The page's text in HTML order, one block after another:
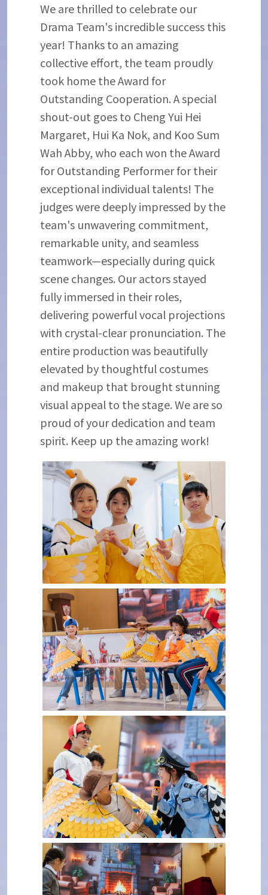
We are thrilled to celebrate our
Drama Team's incredible success this
year! Thanks to an amazing
collective effort, the team proudly
took home the Award for
Outstanding Cooperation. A special
shout-out goes to Cheng Yui Hei
Margaret, Hui Ka Nok, and Koo Sum
Wah Abby, who each won the Award
for Outstanding Performer for their
exceptional individual talents! The
judges were deeply impressed by the
team's unwavering commitment,
remarkable unity, and seamless
teamwork—especially during quick
scene changes. Our actors stayed
fully immersed in their roles,
delivering powerful vocal projections
with crystal-clear pronunciation. The
entire production was beautifully
elevated by thoughtful costumes
and makeup that brought stunning
visual appeal to the stage. We are so
proud of your dedication and team
spirit. Keep up the amazing work!